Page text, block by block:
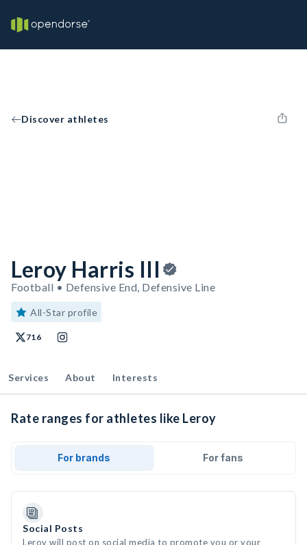
Discover athletes
Leroy Harris III
Football • Defensive End, Defensive Line
All-Star profile
716
Services About Interests
Rate ranges for athletes like Leroy
For brands For fans
Social Posts
Leroy will post on social media to promote you or your